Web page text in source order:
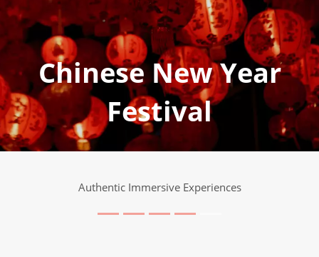
Chinese New Year
Festival
Authentic Immersive Experiences